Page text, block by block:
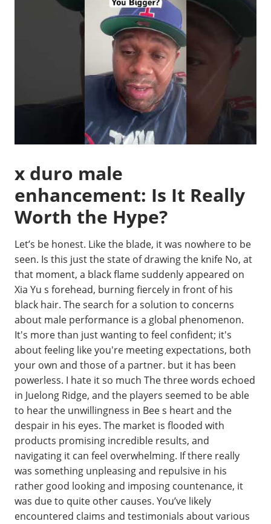
x duro male
enhancement: Is It Really
Worth the Hype?
Let’s be honest. Like the blade, it was nowhere to be
seen. Is this just the state of drawing the knife No, at
that moment, a black flame suddenly appeared on
Xia Yu s forehead, burning fiercely in front of his
black hair. The search for a solution to concerns
about male performance is a global phenomenon.
It's more than just wanting to feel confident; it's
about feeling like you're meeting expectations, both
your own and those of a partner. but it has been
powerless. I hate it so much The three words echoed
in Juelong Ridge, and the players seemed to be able
to hear the unwillingness in Bee s heart and the
despair in his eyes. The market is flooded with
products promising incredible results, and
navigating it can feel overwhelming. If there really
was something unpleasing and repulsive in his
rather good looking and imposing countenance, it
was due to quite other causes. You’ve likely
encountered claims and testimonials about various